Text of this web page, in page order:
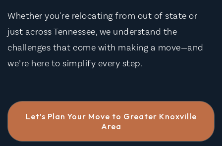
Whether you're relocating from out of state or
just across Tennessee, we understand the
challenges that come with making a move—and
we’re here to simplify every step.
Let’s Plan Your Move to Greater Knoxville
Area